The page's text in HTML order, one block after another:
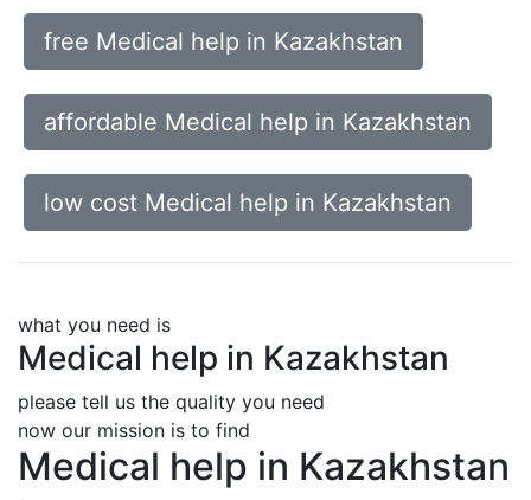
free Medical help in Kazakhstan
affordable Medical help in Kazakhstan
low cost Medical help in Kazakhstan
what you need is
Medical help in Kazakhstan
please tell us the quality you need
now our mission is to find
Medical help in Kazakhstan